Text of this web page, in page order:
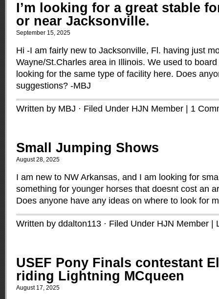
I’m looking for a great stable
or near Jacksonville.
September 15, 2025
Hi -I am fairly new to Jacksonville, Fl. having just
Wayne/St.Charles area in Illinois. We used to
looking for the same type of facility here. Does
suggestions? -MBJ
Written by MBJ · Filed Under HJN Member 1
Small Jumping Shows
August 28, 2025
I am new to NW Arkansas, and I am looking for
something for younger horses that doesnt cost an
Does anyone have any ideas on where to look for
Written by ddalton113 · Filed Under HJN Member
USEF Pony Finals contestant
riding Lightning MCqueen
August 17, 2025